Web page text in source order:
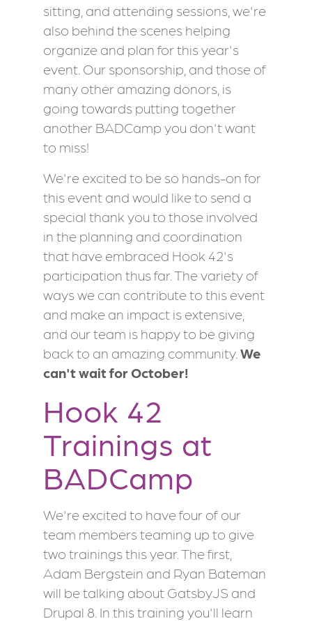
sitting, and attending sessions, we're
also behind the scenes helping
organize and plan for this year's
event. Our sponsorship, and those of
many other amazing donors, is
going towards putting together
another BADCamp you don't want
to miss!
We're excited to be so hands-on for
this event and would like to send a
special thank you to those involved
in the planning and coordination
that have embraced Hook 42's
participation thus far. The variety of
ways we can contribute to this event
and make an impact is extensive,
and our team is happy to be giving
back to an amazing community. We
can't wait for October!
Hook 42
Trainings at
BADCamp
We're excited to have four of our
team members teaming up to give
two trainings this year. The first,
Adam Bergstein and Ryan Bateman
will be talking about GatsbyJS and
Drupal 8. In this training you'll learn